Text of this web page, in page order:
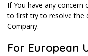
If You have any concern
to first try to resolve the
Company.
For European